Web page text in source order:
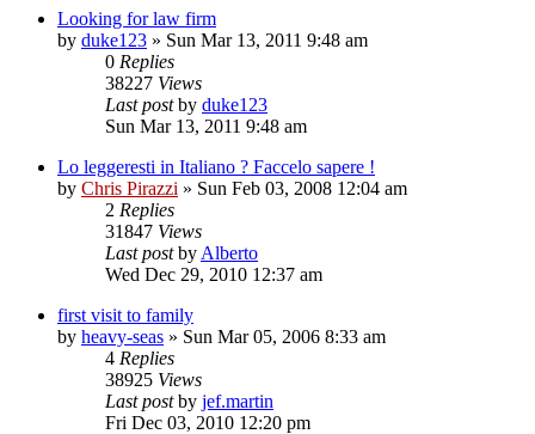
Looking for law firm
by duke123 » Sun Mar 13, 2011 9:48 am
0 Replies
38227 Views
Last postby duke123
Sun Mar 13, 2011 9:48 am
Lo leggeresti in Italiano ? Faccelo sapere !
by Chris Pirazzi » Sun Feb 03, 2008 12:04 am
2 Replies
31847 Views
Last postby Alberto
Wed Dec 29, 2010 12:37 am
first visit to family
by heavy-seas » Sun Mar 05, 2006 8:33 am
4 Replies
38925 Views
Last postby jef.martin
Fri Dec 03, 2010 12:20 pm